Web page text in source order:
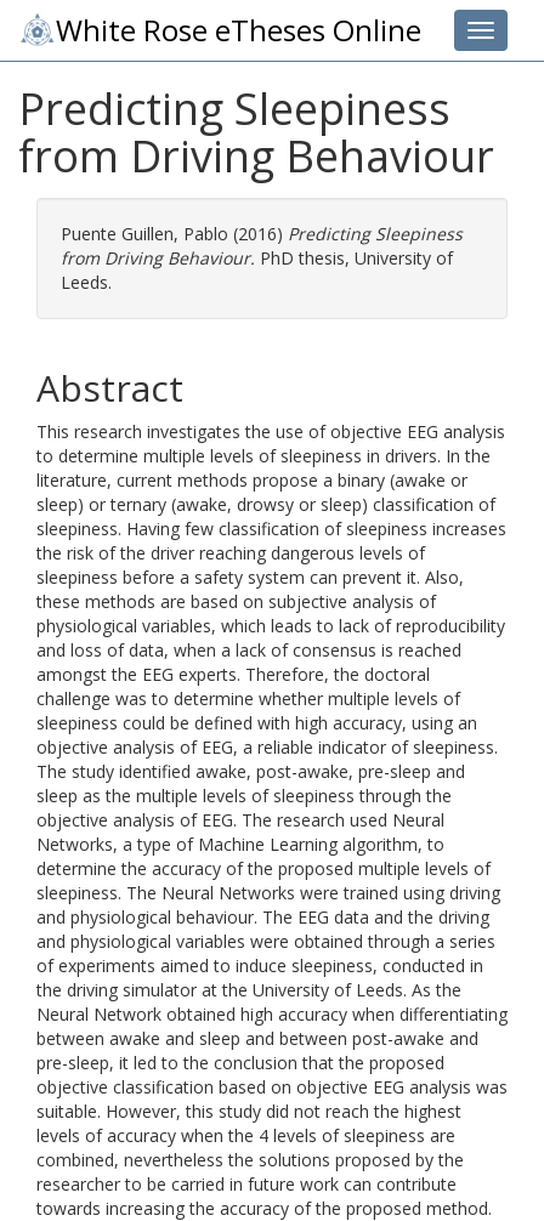
Toggle
White Rose eTheses Online
Predicting Sleepiness
from Driving Behaviour
Puente Guillen, Pablo (2016) Predicting Sleepiness
from Driving Behaviour. PhD thesis, University of
Leeds.
Abstract
This research investigates the use of objective EEG analysis
to determine multiple levels of sleepiness in drivers. In the
literature, current methods propose a binary (awake or
sleep) or ternary (awake, drowsy or sleep) classification of
sleepiness. Having few classification of sleepiness increases
the risk of the driver reaching dangerous levels of
sleepiness before a safety system can prevent it. Also,
these methods are based on subjective analysis of
physiological variables, which leads to lack of reproducibility
and loss of data, when a lack of consensus is reached
amongst the EEG experts. Therefore, the doctoral
challenge was to determine whether multiple levels of
sleepiness could be defined with high accuracy, using an
objective analysis of EEG, a reliable indicator of sleepiness.
The study identified awake, post-awake, pre-sleep and
sleep as the multiple levels of sleepiness through the
objective analysis of EEG. The research used Neural
Networks, a type of Machine Learning algorithm, to
determine the accuracy of the proposed multiple levels of
sleepiness. The Neural Networks were trained using driving
and physiological behaviour. The EEG data and the driving
and physiological variables were obtained through a series
of experiments aimed to induce sleepiness, conducted in
the driving simulator at the University of Leeds. As the
Neural Network obtained high accuracy when differentiating
between awake and sleep and between post-awake and
pre-sleep, it led to the conclusion that the proposed
objective classification based on objective EEG analysis was
suitable. However, this study did not reach the highest
levels of accuracy when the 4 levels of sleepiness are
combined, nevertheless the solutions proposed by the
researcher to be carried in future work can contribute
towards increasing the accuracy of the proposed method.